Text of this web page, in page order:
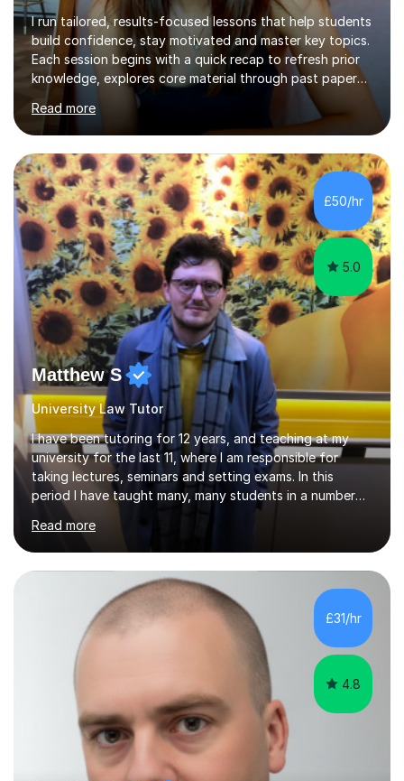
I run tailored, results-focused lessons that help students
build confidence, stay motivated and master key topics.
Each session begins with a quick recap to refresh prior
knowledge, explores core material through past papers,
quizzes, or interactive exercises and ends with a
consolidation question to cement understanding and
reinforce learning.I use a traffic light system (green,
amber, red) to identify which areas need the most
support, ensuring lessons are focused and effective. I
can also go through any feedback received from
homework and mark past papers outside of lesson time
if requested.With...
Read more
£50/hr
5.0
Matthew S
University Law Tutor
I have been tutoring for 12 years, and teaching at my
university for the last 11, where I am responsible for
taking lectures, seminars and setting exams. In this
period I have taught many, many students in a number
of subject areas. I can therefore assist tutees to
improve their grades through helping them with content
revision and exam technique. This is primarily through
ensuring students have a detailed knowledge of the
subject they are studying and ensuring they have a clear
structure in which to apply that knowledge. I completed
my Ph.D focussing on trust and insolvency law, entitled
'Corporate...
Read more
£31/hr
4.8